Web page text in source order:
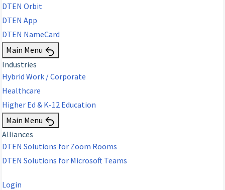
DTEN Orbit
DTEN App
DTEN NameCard
Main Menu
Industries
Hybrid Work / Corporate
Healthcare
Higher Ed & K-12 Education
Main Menu
Alliances
DTEN Solutions for Zoom Rooms
DTEN Solutions for Microsoft Teams
Login